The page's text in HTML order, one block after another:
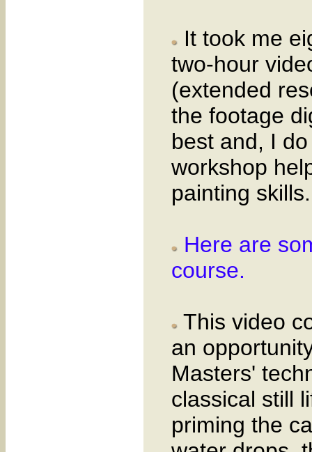
It took me
two-hour
(extended
the footage
best and, I
workshop
painting skills.
Here are
course.
This video
an
Masters'
classical still
priming the